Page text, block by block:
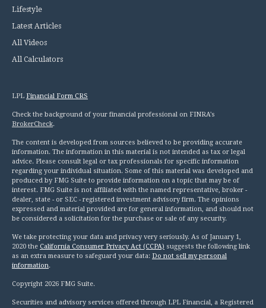
Lifestyle
Latest Articles
All Videos
All Calculators
LPL Financial Form CRS
Check the background of your financial professional on FINRA's
BrokerCheck.
The content is developed from sources believed to be providing accurate
information. The information in this material is not intended as tax or legal
advice. Please consult legal or tax professionals for specific information
regarding your individual situation. Some of this material was developed and
produced by FMG Suite to provide information on a topic that may be of
interest. FMG Suite is not affiliated with the named representative, broker -
dealer, state - or SEC - registered investment advisory firm. The opinions
expressed and material provided are for general information, and should not
be considered a solicitation for the purchase or sale of any security.
We take protecting your data and privacy very seriously. As of January 1,
2020 the California Consumer Privacy Act (CCPA) suggests the following link
as an extra measure to safeguard your data: Do not sell my personal
information.
Copyright 2026 FMG Suite.
Securities and advisory services offered through LPL Financial, a Registered